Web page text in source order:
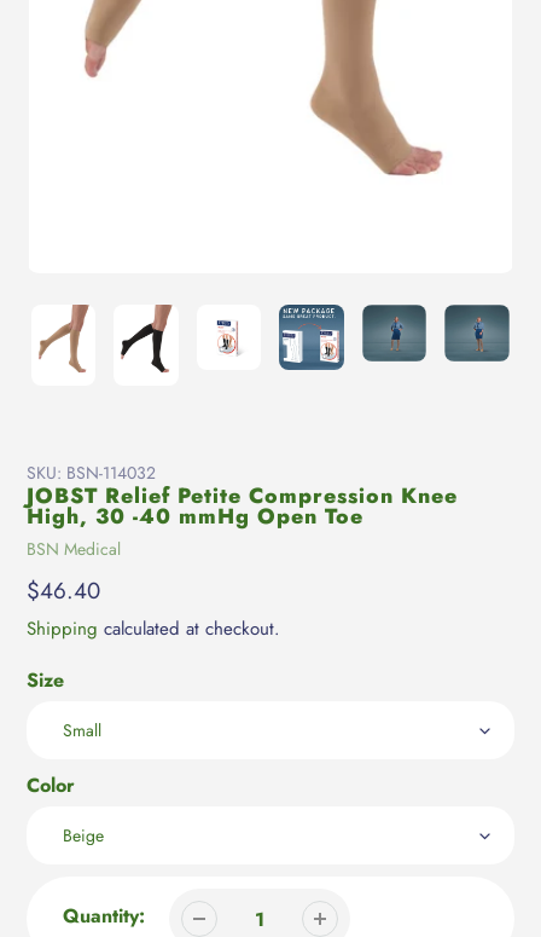
SKU: BSN-114032
JOBST Relief Petite Compression Knee
High, 30 -40 mmHg Open Toe
Vendor
BSN Medical
Regular
price
$46.40
Shipping calculated at checkout.
Size
Color
Quantity: